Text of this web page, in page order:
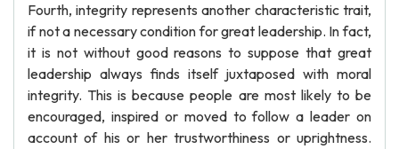
Fourth, integrity represents another characteristic trait,
if not a necessary condition for great leadership. In fact,
it is not without good reasons to suppose that great
leadership always finds itself juxtaposed with moral
integrity. This is because people are most likely to be
encouraged, inspired or moved to follow a leader on
account of his or her trustworthiness or uprightness.